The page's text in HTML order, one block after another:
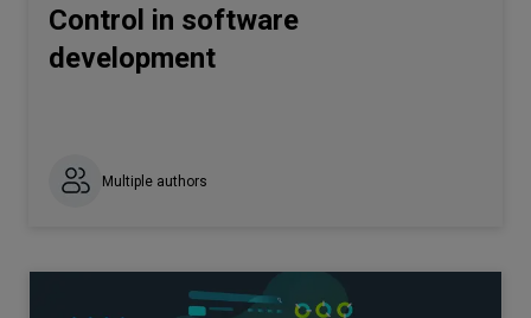
Control in software
development
Multiple authors